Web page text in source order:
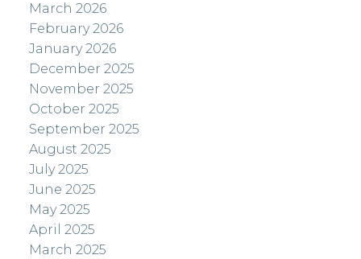
March 2026
February 2026
January 2026
December 2025
November 2025
October 2025
September 2025
August 2025
July 2025
June 2025
May 2025
April 2025
March 2025